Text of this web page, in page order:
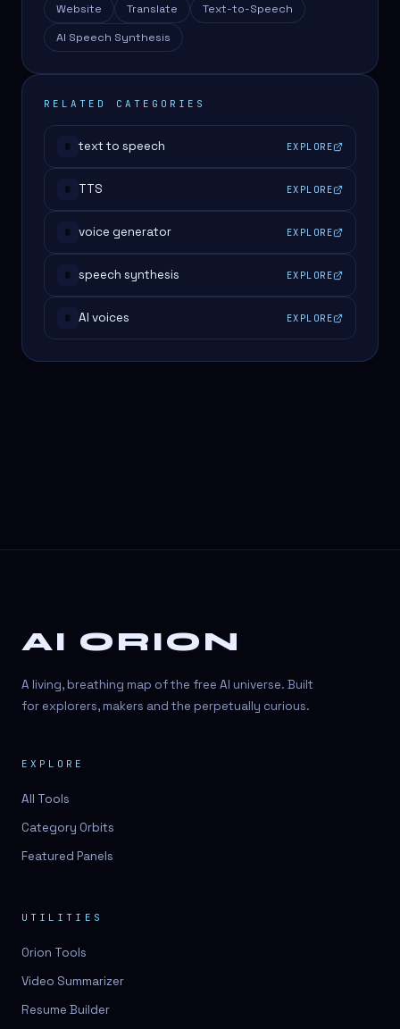
Website Translate
Text-to-Speech
AI Speech Synthesis
RELATED CATEGORIES
# text to speech EXPLORE
# TTS EXPLORE
# voice generator EXPLORE
# speech synthesis EXPLORE
# AI voices EXPLORE
AI ORION
A living, breathing map of the free AI universe. Built
for explorers, makers and the perpetually curious.
EXPLORE
All Tools
Category Orbits
Featured Panels
UTILITIES
Orion Tools
Video Summarizer
Resume Builder